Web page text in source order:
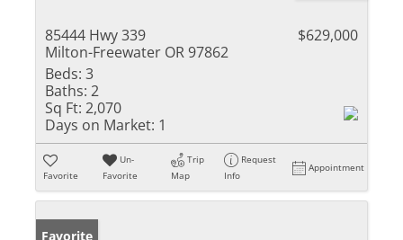
85444 Hwy 339
Milton-Freewater OR 97862
$629,000
Beds: 3
Baths: 2
Sq Ft: 2,070
Days on Market: 1
Favorite
Un-
Favorite
Trip
Map
Request
Info
Appointment
Favorite